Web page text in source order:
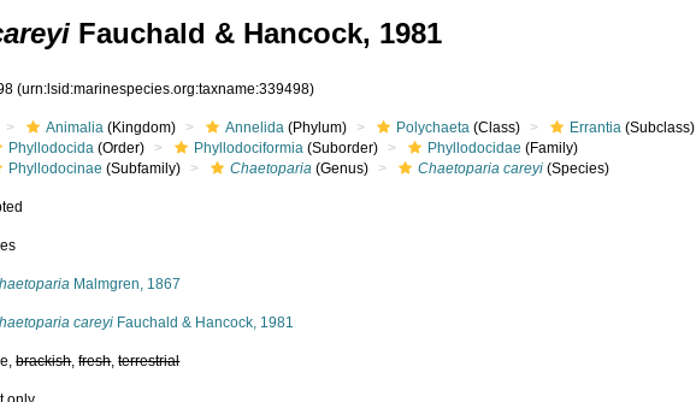
Fauchald & Hancock, 1981
(urn:lsid:marinespecies.org:taxname:339498)
Animalia (Kingdom) Annelida (Phylum) Polychaeta (Class) Errantia (Subclass)
Phyllodocida (Order) Phyllodociformia (Suborder) Phyllodocidae (Family)
Phyllodocinae (Subfamily) Chaetoparia (Genus) Chaetoparia careyi (Species)
Malmgren, 1867
careyi Fauchald & Hancock, 1981
brackish,fresh,terrestrial